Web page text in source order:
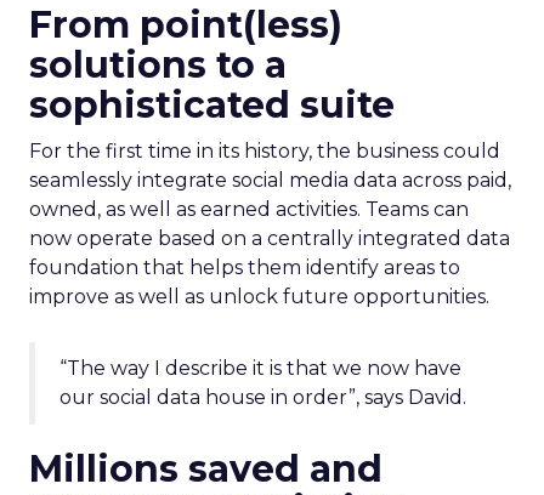
From point(less)
solutions to a
sophisticated suite
For the first time in its history, the business could
seamlessly integrate social media data across paid,
owned, as well as earned activities. Teams can
now operate based on a centrally integrated data
foundation that helps them identify areas to
improve as well as unlock future opportunities.
“The way I describe it is that we now have
our social data house in order”, says David.
Millions saved and